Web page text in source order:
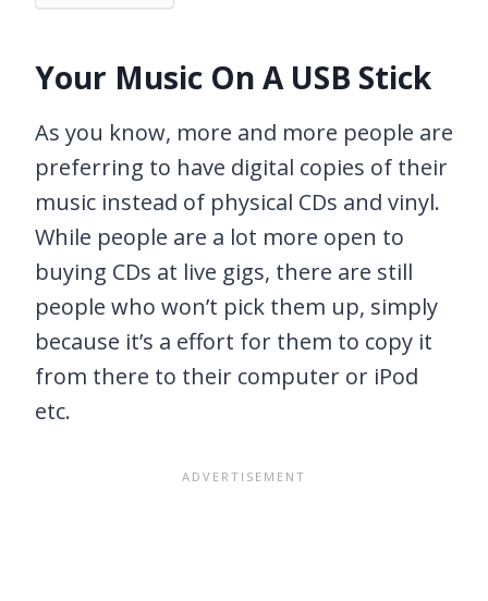
Your Music On A USB Stick
As you know, more and more people are
preferring to have digital copies of their
music instead of physical CDs and vinyl.
While people are a lot more open to
buying CDs at live gigs, there are still
people who won’t pick them up, simply
because it’s a effort for them to copy it
from there to their computer or iPod
etc.